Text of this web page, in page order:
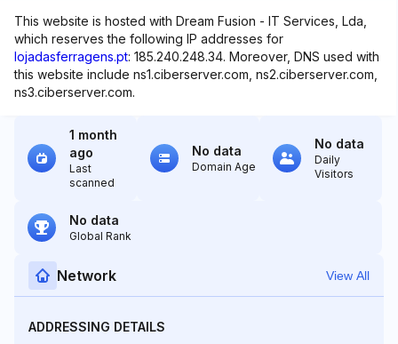
This website is hosted with Dream Fusion - IT Services, Lda,
which reserves the following IP addresses for
lojadasferragens.pt: 185.240.248.34. Moreover, DNS used with
this website include ns1.ciberserver.com, ns2.ciberserver.com,
ns3.ciberserver.com.
1 month
ago
Last
scanned
No data
Domain Age
No data
Daily
Visitors
No data
Global Rank
Network View All
ADDRESSING DETAILS